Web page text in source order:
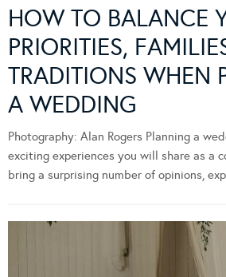
HOW TO BALANCE
PRIORITIES,
TRADITIONS WHEN
A WEDDING
Photography: Alan Rogers Planning a
exciting experiences you will share as a
bring a surprising number of opinions,